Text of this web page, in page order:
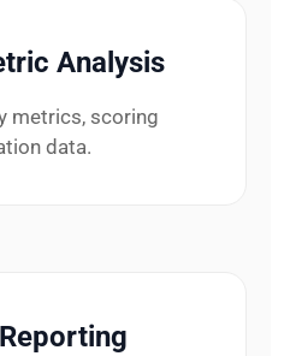
Analysis
metrics, scoring
data.